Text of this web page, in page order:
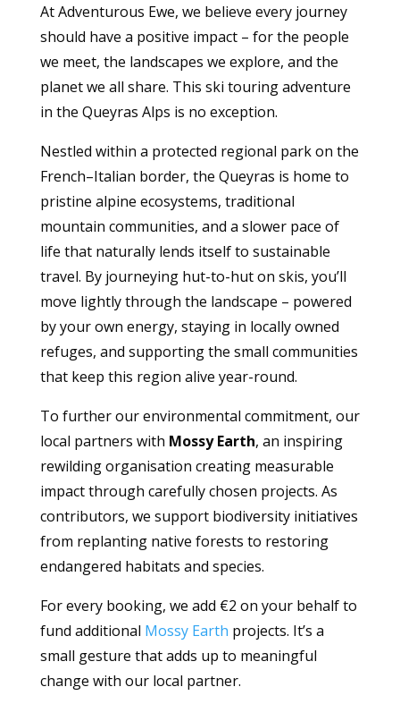
At Adventurous Ewe, we believe every journey
should have a positive impact – for the people
we meet, the landscapes we explore, and the
planet we all share. This ski touring adventure
in the Queyras Alps is no exception.
Nestled within a protected regional park on the
French–Italian border, the Queyras is home to
pristine alpine ecosystems, traditional
mountain communities, and a slower pace of
life that naturally lends itself to sustainable
travel. By journeying hut-to-hut on skis, you’ll
move lightly through the landscape – powered
by your own energy, staying in locally owned
refuges, and supporting the small communities
that keep this region alive year-round.
To further our environmental commitment, our
local partners with Mossy Earth, an inspiring
rewilding organisation creating measurable
impact through carefully chosen projects. As
contributors, we support biodiversity initiatives
from replanting native forests to restoring
endangered habitats and species.
For every booking, we add €2 on your behalf to
fund additional Mossy Earth projects. It’s a
small gesture that adds up to meaningful
change with our local partner.